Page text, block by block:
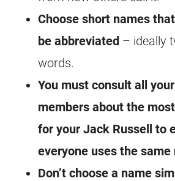
Choose short names
be abbreviated – ideally
words.
You must consult all
members about the
for your Jack Russell to
everyone uses the same
Don’t choose a name